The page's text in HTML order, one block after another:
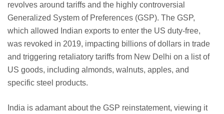
revolves around tariffs and the highly controversial
Generalized System of Preferences (GSP). The GSP,
which allowed Indian exports to enter the US duty-free,
was revoked in 2019, impacting billions of dollars in trade
and triggering retaliatory tariffs from New Delhi on a list of
US goods, including almonds, walnuts, apples, and
specific steel products.
India is adamant about the GSP reinstatement, viewing it